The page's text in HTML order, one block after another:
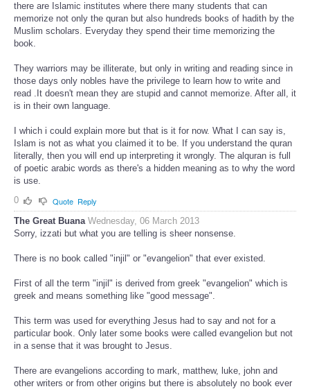
there are Islamic institutes where there many students that can
memorize not only the quran but also hundreds books of hadith by the
Muslim scholars. Everyday they spend their time memorizing the
book.
They warriors may be illiterate, but only in writing and reading since in
those days only nobles have the privilege to learn how to write and
read .It doesn't mean they are stupid and cannot memorize. After all, it
is in their own language.
I which i could explain more but that is it for now. What I can say is,
Islam is not as what you claimed it to be. If you understand the quran
literally, then you will end up interpreting it wrongly. The alquran is full
of poetic arabic words as there's a hidden meaning as to why the word
is use.
0
Quote Reply
The Great Buana Wednesday, 06 March 2013
Sorry, izzati but what you are telling is sheer nonsense.
There is no book called "injil" or "evangelion" that ever existed.
First of all the term "injil" is derived from greek "evangelion" which is
greek and means something like "good message".
This term was used for everything Jesus had to say and not for a
particular book. Only later some books were called evangelion but not
in a sense that it was brought to Jesus.
There are evangelions according to mark, matthew, luke, john and
other writers or from other origins but there is absolutely no book ever